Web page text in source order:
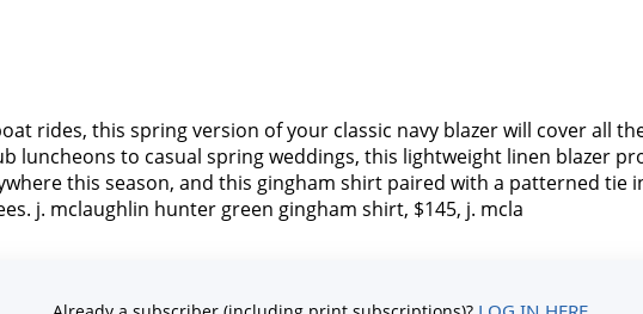
rides, this spring version of your classic navy blazer will cover all
luncheons to casual spring weddings, this lightweight linen blazer
this season, and this gingham shirt paired with a patterned tie
j. mclaughlin hunter green gingham shirt, $145, j. mcla